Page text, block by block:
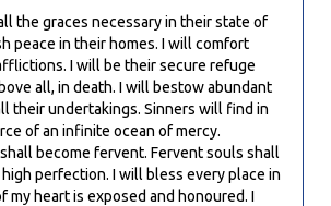
the graces necessary in their state of
peace in their homes. I will comfort
I will be their secure refuge
all, in death. I will bestow abundant
their undertakings. Sinners will find in
of an infinite ocean of mercy.
become fervent. Fervent souls shall
perfection. I will bless every place in
my heart is exposed and honoured. I